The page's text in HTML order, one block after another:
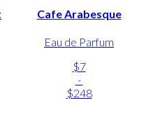
Cafe Arabesque
Eau de Parfum
$7
-
$248